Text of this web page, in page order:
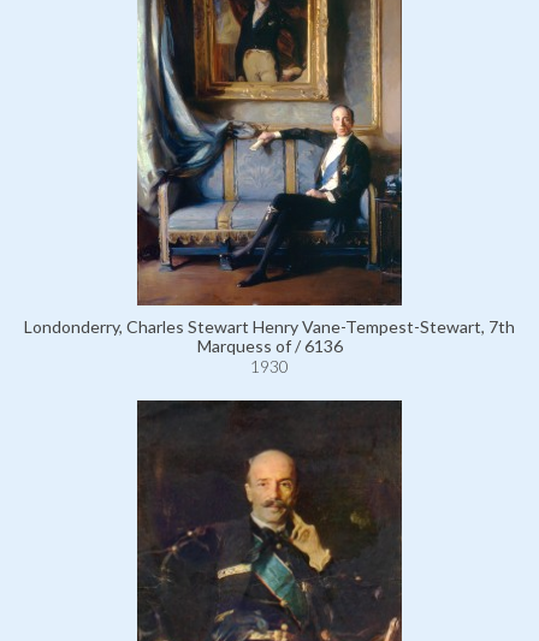
Londonderry, Charles Stewart Henry Vane-Tempest-Stewart, 7th
Marquess of / 6136
1930